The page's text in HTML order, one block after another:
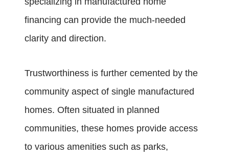
financing can provide the much-needed
clarity and direction.
Trustworthiness is further cemented by the
community aspect of single manufactured
homes. Often situated in planned
communities, these homes provide access
to various amenities such as parks,